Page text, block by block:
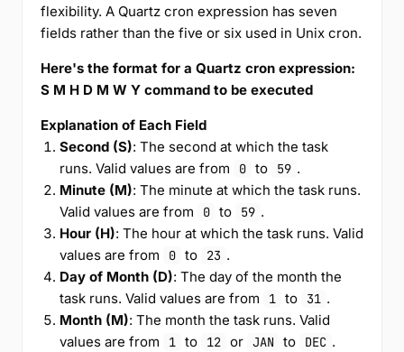
flexibility. A Quartz cron expression has seven
fields rather than the five or six used in Unix cron.
Here's the format for a Quartz cron expression:
S M H D M W Y command to be executed
Explanation of Each Field
Second (S): The second at which the task
runs. Valid values are from
0 to 59 .
Minute (M): The minute at which the task runs.
Valid values are from
0 to 59 .
Hour (H): The hour at which the task runs. Valid
values are from
0 to 23 .
Day of Month (D): The day of the month the
task runs. Valid values are from
1 to 31 .
Month (M): The month the task runs. Valid
values are from
1 to 12 or JAN to DEC .